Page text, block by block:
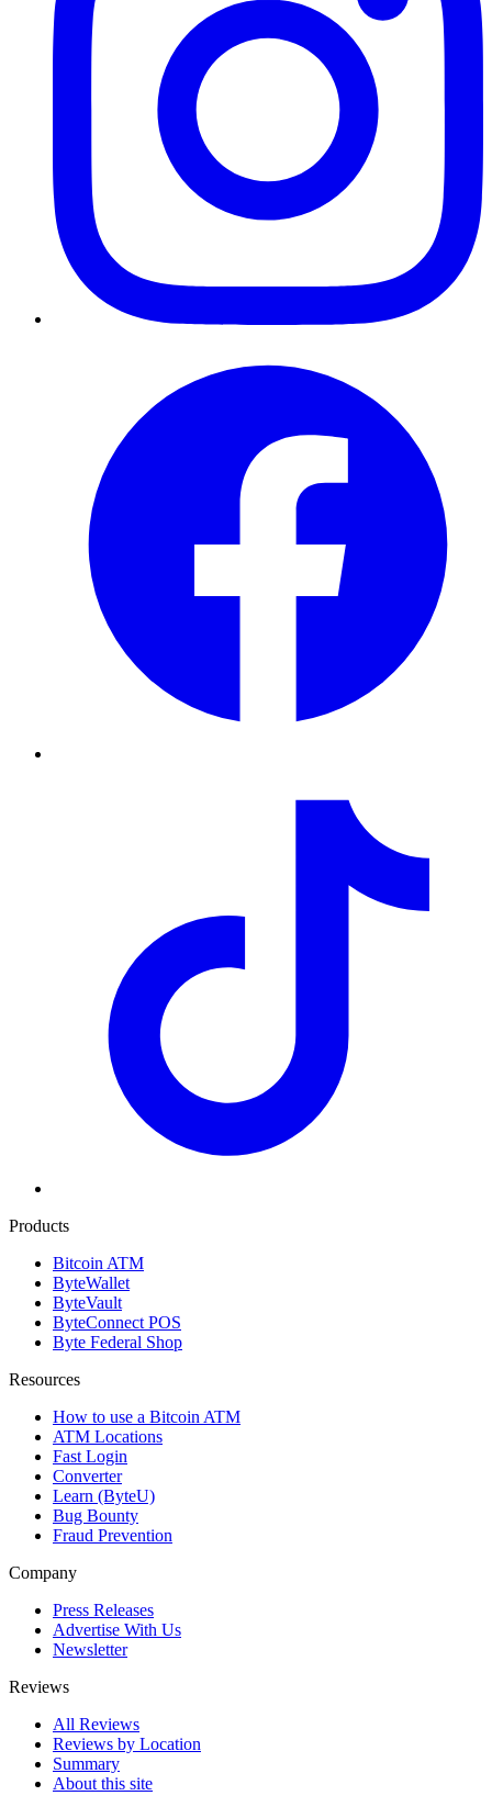
Products
Bitcoin ATM
ByteWallet
ByteVault
ByteConnect POS
Byte Federal Shop
Resources
How to use a Bitcoin ATM
ATM Locations
Fast Login
Converter
Learn (ByteU)
Bug Bounty
Fraud Prevention
Company
Press Releases
Advertise With Us
Newsletter
Reviews
All Reviews
Reviews by Location
Summary
About this site